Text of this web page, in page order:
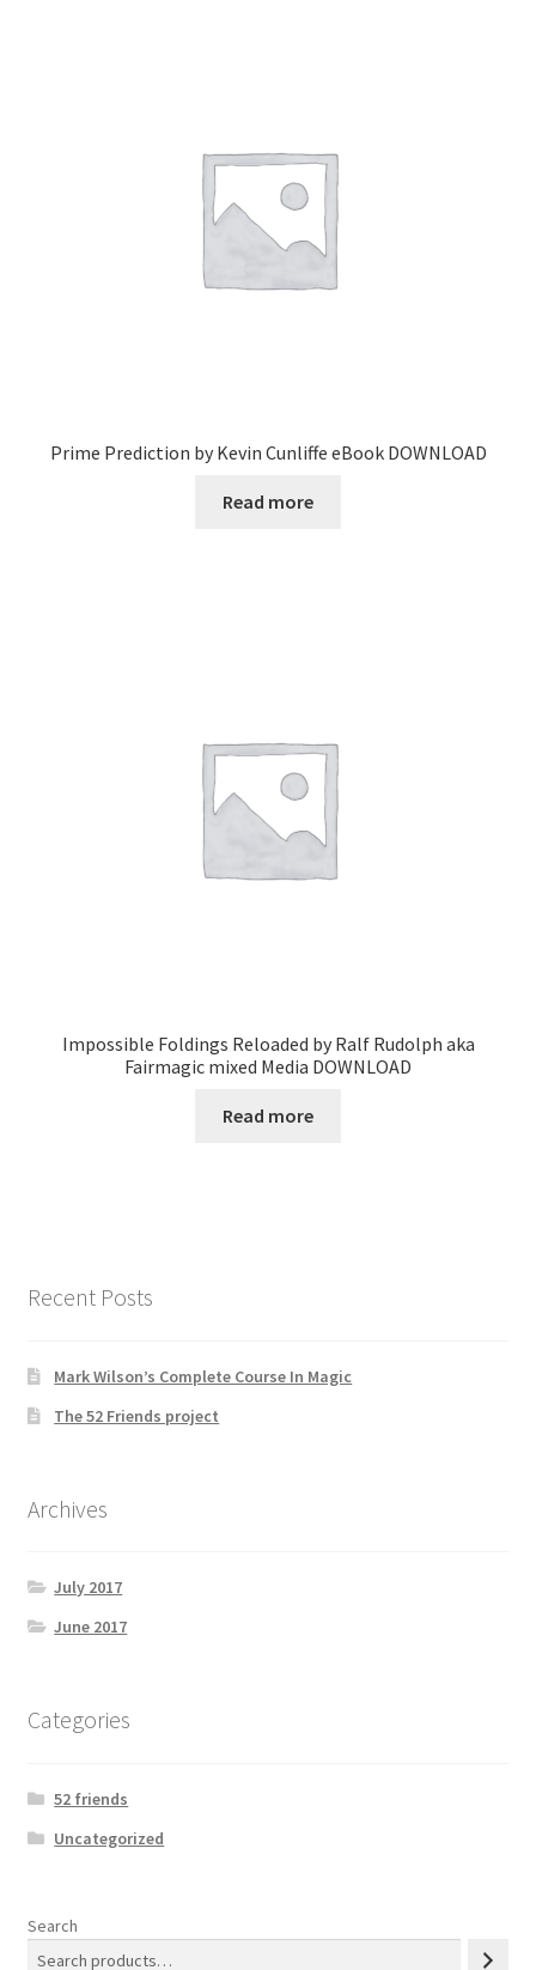
Prime Prediction by Kevin Cunliffe eBook DOWNLOAD
Read more
Impossible Foldings Reloaded by Ralf Rudolph aka
Fairmagic mixed Media DOWNLOAD
Read more
Recent Posts
Mark Wilson’s Complete Course In Magic
The 52 Friends project
Archives
July 2017
June 2017
Categories
52 friends
Uncategorized
Search